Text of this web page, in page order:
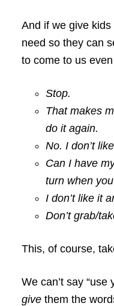
And if we give
need so they can
to come to us
Stop.
That makes
do it again.
No. I don’t
Can I have
turn when
I don’t like it
Don’t grab/
This, of course,
We can’t say “use
givethem the